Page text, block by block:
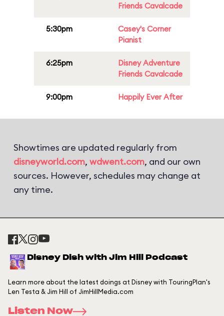
Friends Cavalcade
5:30pm
Casey's Corner
Pianist
6:25pm
Disney Adventure
Friends Cavalcade
9:00pm Happily Ever After
Showtimes are updated regularly from
disneyworld.com, wdwent.com, and our own
sources. However, schedules may change at
any time.
Disney Dish with Jim Hill Podcast
Learn more about the latest doings at Disney with TouringPlan's
Len Testa & Jim Hill of JimHillMedia.com
Listen Now